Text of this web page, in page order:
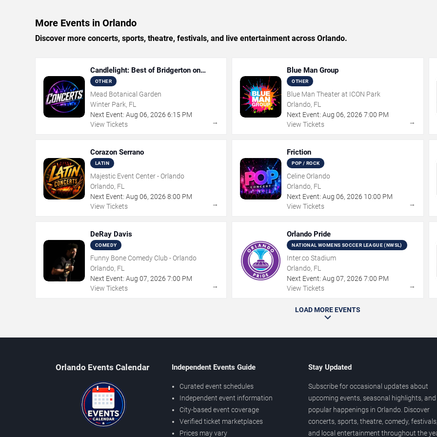
More Events in Orlando
Discover more concerts, sports, theatre, festivals, and live entertainment across Orlando.
Candlelight: Best of Bridgerton on
Strings
OTHER
Mead Botanical Garden
Winter Park, FL
Next Event: Aug 06, 2026 6:15 PM
View Tickets
→
Blue Man Group
OTHER
Blue Man Theater at ICON Park
Orlando, FL
Next Event: Aug 06,2026 7:00 PM
View Tickets
→
Corazon Serrano
LATIN
Majestic Event Center - Orlando
Orlando, FL
Next Event: Aug 06, 2026 8:00 PM
View Tickets
→
Friction
POP / ROCK
Celine Orlando
Orlando, FL
Next Event: Aug 06,2026 10:00 PM
View Tickets
→
DeRay Davis
COMEDY
Funny Bone Comedy Club - Orlando
Orlando, FL
Next Event: Aug 07, 2026 7:00 PM
View Tickets
→
Orlando Pride
NATIONAL WOMENS SOCCER LEAGUE (NWSL)
Inter.co Stadium
Orlando, FL
Next Event: Aug 07,2026 7:00 PM
View Tickets
→
LOAD MORE EVENTS
Orlando Events Calendar Independent Events Guide
Curated event schedules
Independent event information
City-based event coverage
Verified ticket marketplaces
Prices may vary
Stay Updated
Subscribe for occasional updates about
upcoming events, seasonal highlights, and
popular happenings in Orlando. Discover
concerts, sports, theatre, comedy, festivals,
and local entertainment throughout the